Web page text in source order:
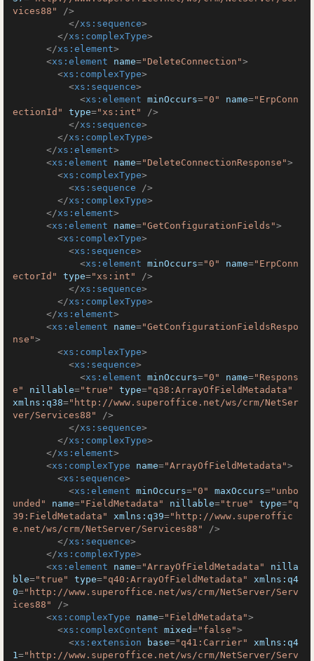
vices88"
/>
</xs:sequence>
</xs:complexType>
</xs:element>
<xs:element name="DeleteConnection">
<xs:complexType>
<xs:sequence>
<xs:element minOccurs="0" name="ErpConn
ectionId"
type="xs:int"
/>
</xs:sequence>
</xs:complexType>
</xs:element>
<xs:element name="DeleteConnectionResponse">
<xs:complexType>
<xs:sequence />
</xs:complexType>
</xs:element>
<xs:element name="GetConfigurationFields">
<xs:complexType>
<xs:sequence>
<xs:element minOccurs="0" name="ErpConn
ectorId"
type="xs:int"
/>
</xs:sequence>
</xs:complexType>
</xs:element>
<xs:element name="GetConfigurationFieldsRespo
nse">
<xs:complexType>
<xs:sequence>
<xs:element minOccurs="0" name="Respons
e"
nillable="true" type="q38:ArrayOfFieldMetadata"
xmlns:q38="http://www.superoffice.net/ws/crm/NetSer
ver/Services88"
/>
</xs:sequence>
</xs:complexType>
</xs:element>
<xs:complexType name="ArrayOfFieldMetadata">
<xs:sequence>
<xs:element minOccurs="0" maxOccurs="unbo
unded"
name="FieldMetadata" nillable="true" type="q
39:FieldMetadata"
xmlns:q39="http://www.superoffic
e.net/ws/crm/NetServer/Services88"
/>
</xs:sequence>
</xs:complexType>
<xs:element name="ArrayOfFieldMetadata"
nilla
ble="true" type="q40:ArrayOfFieldMetadata"
xmlns:q4
0="http://www.superoffice.net/ws/crm/NetServer/Serv
ices88"
/>
<xs:complexType name="FieldMetadata">
<xs:complexContent mixed="false">
<xs:extension base="q41:Carrier"
xmlns:q4
1="http://www.superoffice.net/ws/crm/NetServer/Serv